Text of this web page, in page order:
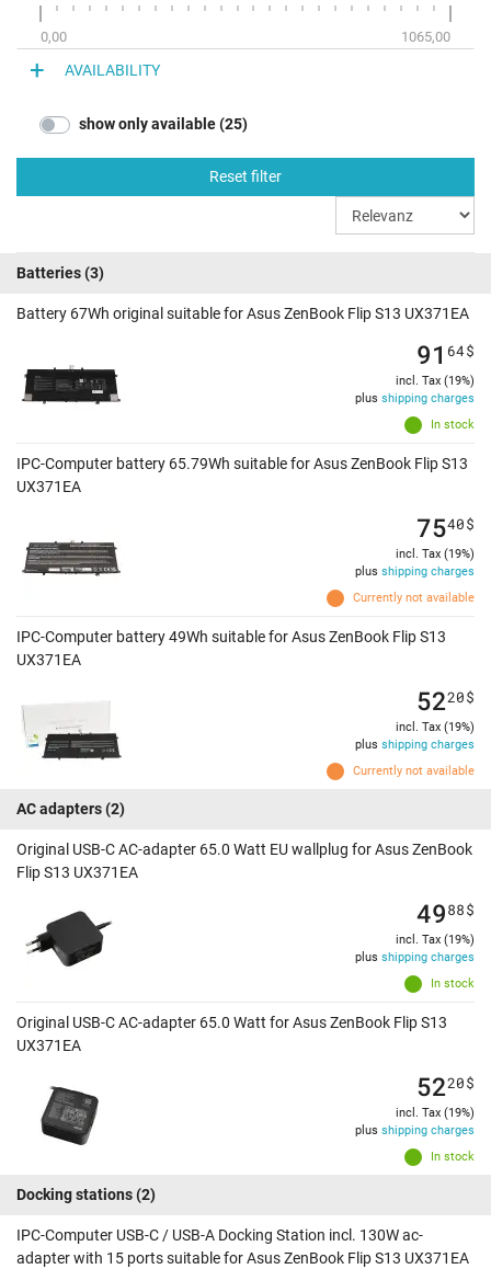
0,00 1065,00
AVAILABILITY
show only available (25)
Reset filter
Batteries(3)
Battery 67Wh original suitable for Asus ZenBook Flip S13 UX371EA
In stock
91 64$
incl. Tax (19%)
plus shipping charges
IPC-Computer battery 65.79Wh suitable for Asus ZenBook Flip S13
UX371EA
Currently not available
7540$
incl. Tax (19%)
plus shipping charges
IPC-Computer battery 49Wh suitable for Asus ZenBook Flip S13
UX371EA
Currently not available
5220$
incl. Tax (19%)
plus shipping charges
AC adapters(2)
Original USB-C AC-adapter 65.0 Watt EU wallplug for Asus ZenBook
Flip S13 UX371EA
In stock
4988$
incl. Tax (19%)
plus shipping charges
Original USB-C AC-adapter 65.0 Watt for Asus ZenBook Flip S13
UX371EA
In stock
5220$
incl. Tax (19%)
plus shipping charges
Docking stations(2)
IPC-Computer USB-C / USB-A Docking Station incl. 130W ac-
adapter with 15 ports suitable for Asus ZenBook Flip S13 UX371EA